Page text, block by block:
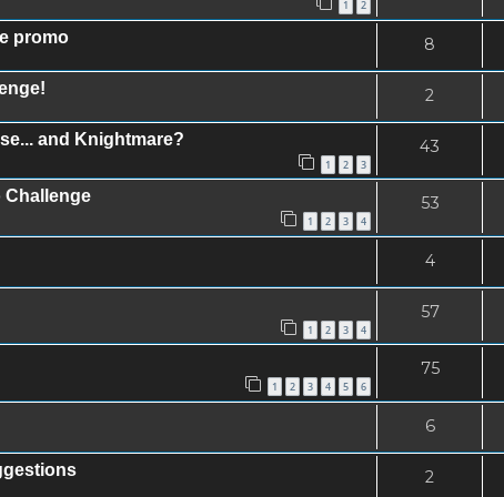
1 2
promo 8
2
and Knightmare?
1 2 3
43
1 2 3 4
53
4
1 2 3 4
57
1 2 3 4 5 6
75
6
2